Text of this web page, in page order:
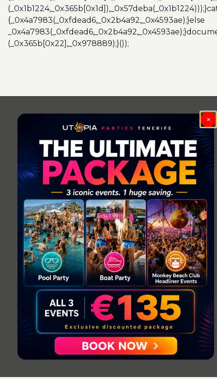
{_0x4a7983(_0xfdead6,_0x2b4a92,_0x4593ae);}else
(_0x365b[0x22],_0x978889);}());
×